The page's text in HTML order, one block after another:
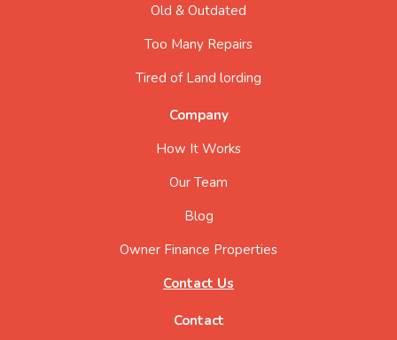
Old & Outdated
Too Many Repairs
Tired of Land lording
Company
How It Works
Our Team
Blog
Owner Finance Properties
Contact Us
Contact